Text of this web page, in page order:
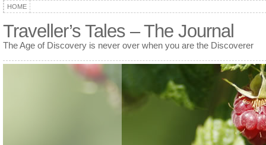
HOME
Traveller’s Tales – The Journal
The Age of Discovery is never over when you are the Discoverer